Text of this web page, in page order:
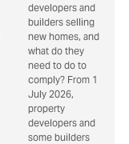
developers and
builders selling
new homes, and
what do they
need to do to
comply? From 1
July 2026,
property
developers and
some builders